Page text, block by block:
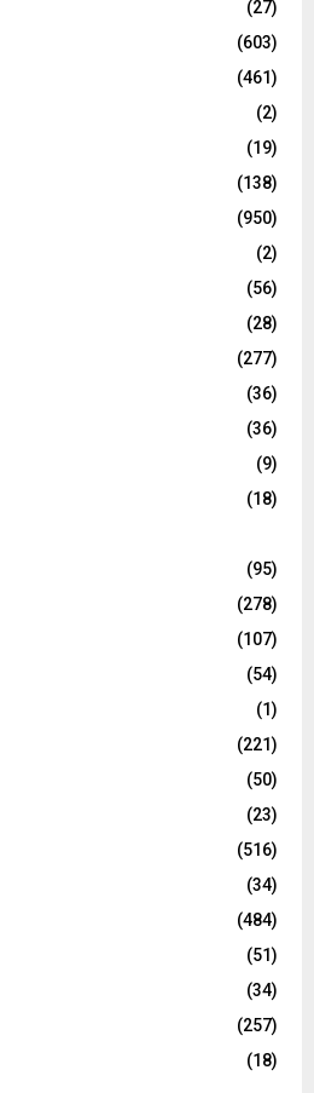
(27)
(603)
(461)
(2)
(19)
(138)
(950)
(2)
(56)
(28)
(277)
(36)
(36)
(9)
(18)
(95)
(278)
(107)
(54)
(1)
(221)
(50)
(23)
(516)
(34)
(484)
(51)
(34)
(257)
(18)